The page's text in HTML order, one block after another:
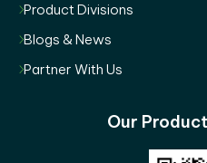
Product Divisions
Blogs & News
Partner With Us
Our